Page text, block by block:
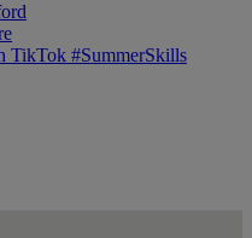
TikTok #SummerSkills